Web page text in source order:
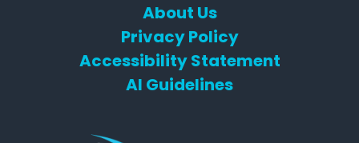
About Us
Privacy Policy
Accessibility Statement
AI Guidelines